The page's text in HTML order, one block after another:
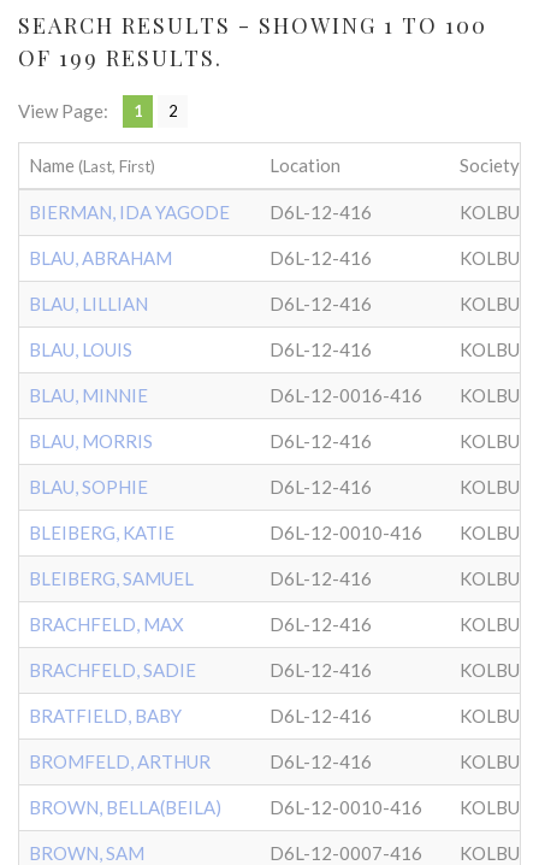
SEARCH RESULTS - SHOWING 1 TO 100
OF 199 RESULTS.
View Page: 1 2
Name (Last, First) Location Society
BIERMAN, IDA YAGODE D6L-12-416
BLAU, ABRAHAM D6L-12-416
BLAU, LILLIAN D6L-12-416
BLAU, LOUIS D6L-12-416
BLAU, MINNIE D6L-12-0016-416
BLAU, MORRIS D6L-12-416
BLAU, SOPHIE D6L-12-416
BLEIBERG, KATIE D6L-12-0010-416
BLEIBERG, SAMUEL D6L-12-416
BRACHFELD, MAX D6L-12-416
BRACHFELD, SADIE D6L-12-416
BRATFIELD, BABY D6L-12-416
BROMFELD, ARTHUR D6L-12-416
BROWN, BELLA(BEILA) D6L-12-0010-416
BROWN, SAM D6L-12-0007-416